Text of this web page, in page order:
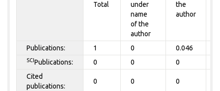
Total
under
name
of the
author
the
author
Publications: 1 0 0.046
SCIPublications: 0 0 0
Cited
publications:
0 0 0